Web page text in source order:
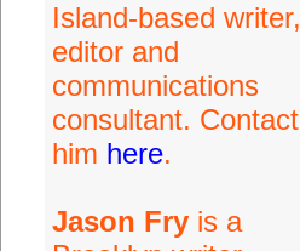
Island-based writer,
editor and
communications
consultant. Contact
him here.
Jason Fryis a